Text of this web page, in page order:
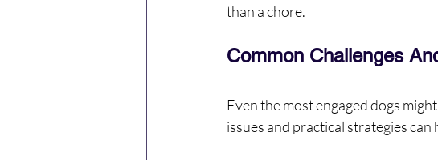
than a chore.
Common Challenges
Even the most engaged dogs
issues and practical strategies